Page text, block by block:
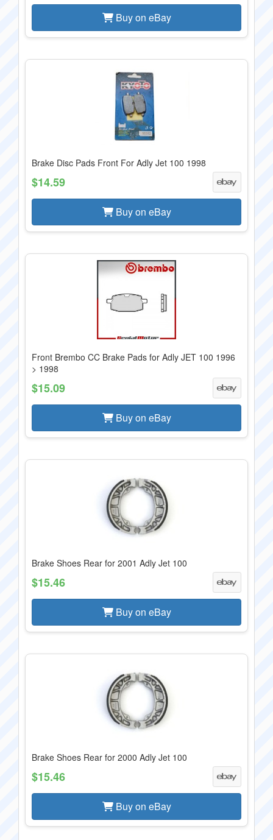
Buy on eBay
Brake Disc Pads Front For Adly Jet 100 1998
$14.59
Buy on eBay
Front Brembo CC Brake Pads for Adly JET 100 1996
> 1998
$15.09
Buy on eBay
Brake Shoes Rear for 2001 Adly Jet 100
$15.46
Buy on eBay
Brake Shoes Rear for 2000 Adly Jet 100
$15.46
Buy on eBay